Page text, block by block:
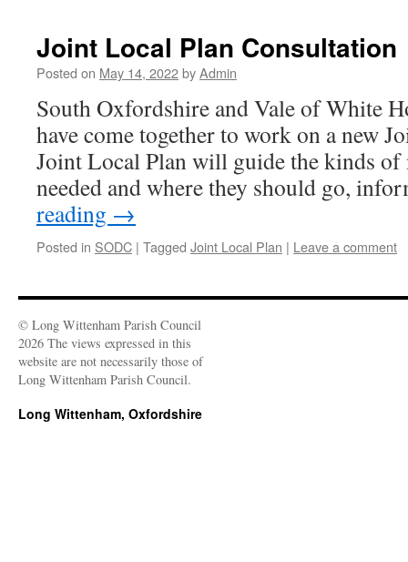
Joint Local Plan Consultation
Posted on May 14, 2022byAdmin
South Oxfordshire and Vale of White
have come together to work on a new
Joint Local Plan will guide the kinds of
needed and where they should go,
reading →
Posted in SODC | Tagged Joint Local Plan | Leave a comment
© Long Wittenham Parish Council
2026 The views expressed in this
website are not necessarily those of
Long Wittenham Parish Council.
Long Wittenham, Oxfordshire